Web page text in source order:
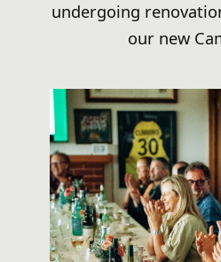
Local
undergoing
our new